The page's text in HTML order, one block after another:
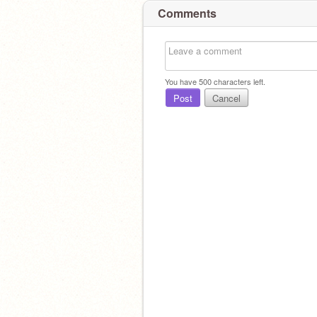
Comments
You have500characters left.
Post Cancel